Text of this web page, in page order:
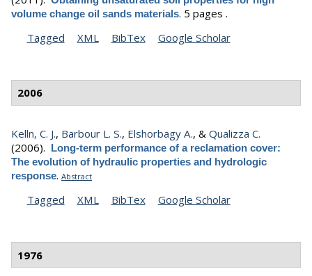
volume change oil sands materials. 5 pages .
Tagged
XML BibTex Google Scholar
2006
Kelln, C. J., Barbour L. S., Elshorbagy A., & Qualizza C.
(2006). Long-term performance of a reclamation cover:
The evolution of hydraulic properties and hydrologic
response. Abstract
Tagged XML BibTex Google Scholar
1976